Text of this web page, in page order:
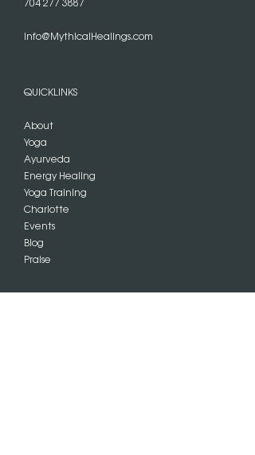
info@MythicalHealings.com
QUICKLINKS
About
Yoga
Ayurveda
Energy Healing
Yoga Training
Charlotte
Events
Blog
Praise